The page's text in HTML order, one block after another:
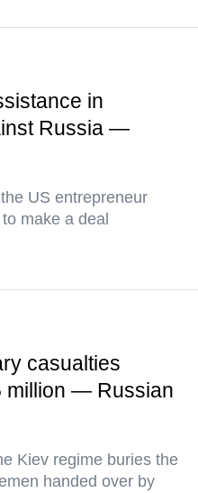
in
Russia —
US entrepreneur
make a deal
casualties
million — Russian
Kiev regime buries the
handed over by